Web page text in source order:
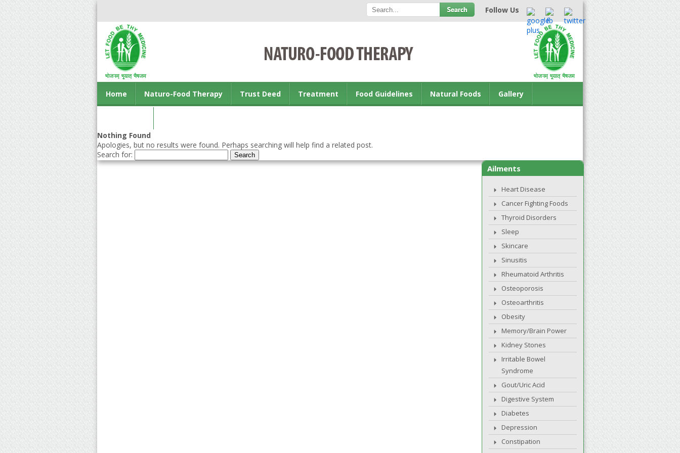
Follow Us
Home Naturo-Food Therapy Trust Deed Treatment Food Guidelines Natural Foods Gallery
Nothing Found
Apologies, but no results were found. Perhaps searching will help find a related post.
Search for:
Ailments
Heart Disease
Cancer Fighting Foods
Thyroid Disorders
Sleep
Skincare
Sinusitis
Rheumatoid Arthritis
Osteoporosis
Osteoarthritis
Obesity
Memory/Brain Power
Kidney Stones
Irritable Bowel
Syndrome
Gout/Uric Acid
Digestive System
Diabetes
Depression
Constipation